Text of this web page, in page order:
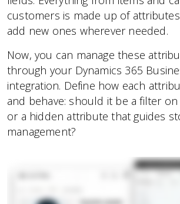
customers is made up of
add new ones wherever needed.
Now, you can manage these
through your Dynamics 365
integration. Define how each
and behave: should it be a filter
or a hidden attribute that guides
management?